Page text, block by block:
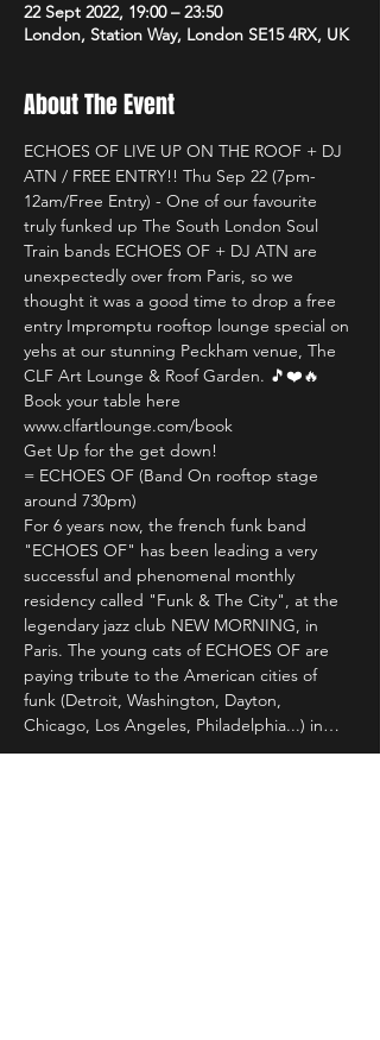
22 Sept 2022, 19:00 – 23:50
London, Station Way, London SE15 4RX, UK
About The Event
ECHOES OF LIVE UP ON THE ROOF + DJ
ATN / FREE ENTRY!! Thu Sep 22 (7pm-
12am/Free Entry) - One of our favourite
truly funked up The South London Soul
Train bands ECHOES OF + DJ ATN are
unexpectedly over from Paris, so we
thought it was a good time to drop a free
entry Impromptu rooftop lounge special on
yehs at our stunning Peckham venue, The
CLF Art Lounge & Roof Garden. 🎵❤️🔥
Book your table here
www.clfartlounge.com/book
Get Up for the get down!
= ECHOES OF (Band On rooftop stage
around 730pm)
For 6 years now, the french funk band
"ECHOES OF" has been leading a very
successful and phenomenal monthly
residency called "Funk & The City", at the
legendary jazz club NEW MORNING, in
Paris. The young cats of ECHOES OF are
paying tribute to the American cities of
funk (Detroit, Washington, Dayton,
Chicago, Los Angeles, Philadelphia...) in…